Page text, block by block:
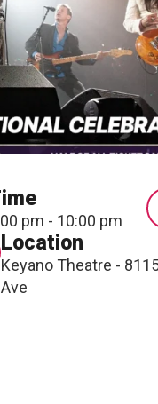
pm - 10:00 pm
Location
Keyano Theatre -
Ave